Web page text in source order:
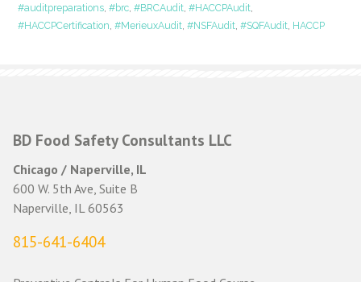
#auditpreparations ,#brc ,#BRCAudit ,#HACCPAudit
#HACCPCertification ,#MerieuxAudit ,#NSFAudit ,#SQFAudit HACCP
BD Food Safety Consultants LLC
Chicago / Naperville, IL
600 W. 5th Ave, Suite B
Naperville, IL 60563
815-641-6404